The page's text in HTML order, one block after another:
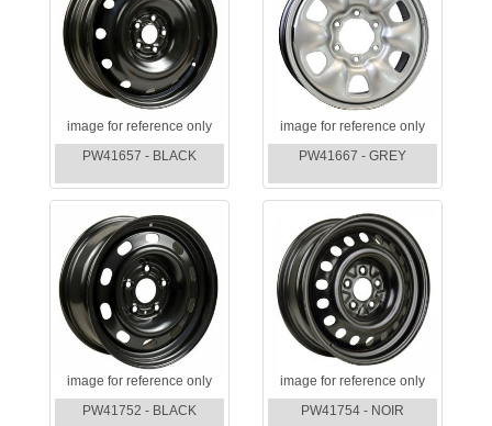
image for reference only
PW41657 - BLACK
image for reference only
PW41667 - GREY
image for reference only
PW41752 - BLACK
image for reference only
PW41754 - NOIR